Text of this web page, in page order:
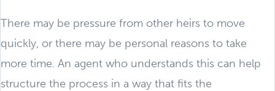
There may be pressure from other heirs to move
quickly, or there may be personal reasons to take
more time. An agent who understands this can help
structure the process in a way that fits the